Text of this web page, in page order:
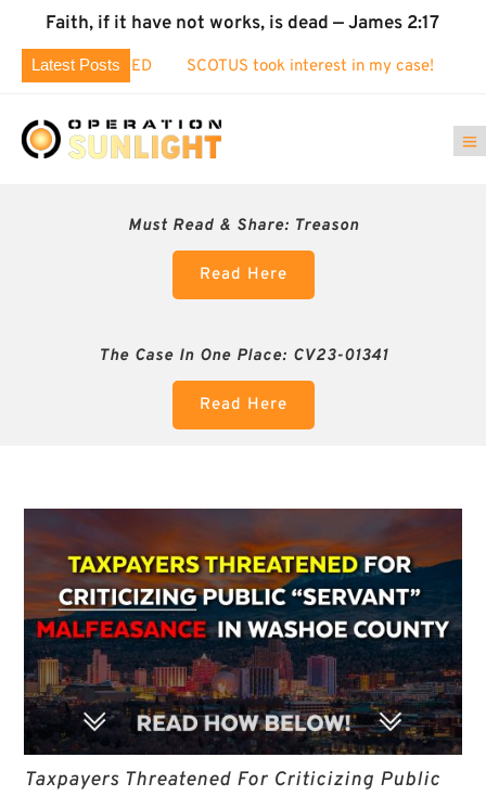
Faith, if it have not works, is dead — James 2:17
Latest PostsSCOTUS took interest in my case! Identity Theft
Must Read & Share: Treason
Read Here
The Case In One Place: CV23-01341
Read Here
Taxpayers Threatened For Criticizing Public